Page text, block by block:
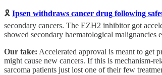
🎗️ Ipsen withdraws cancer drug following
secondary cancers. The EZH2 inhibitor got
showed secondary haematological
Our take: Accelerated approval is meant to get
might cause new cancers. If this is mechanism-
sarcoma patients just lost one of their few